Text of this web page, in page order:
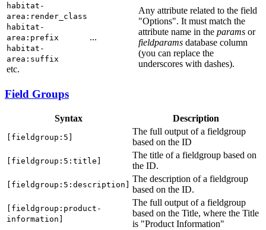
habitat-
area:render_class
habitat-
area:prefix
habitat-
area:suffix
etc.
...
Any attribute related to the field
"Options". It must match the
attribute name in the params or
fieldparams database column
(you can replace the
underscores with dashes).
Field Groups
Syntax Description
[fieldgroup:5]
The full output of a fieldgroup
based on the ID
[fieldgroup:5:title]
The title of a fieldgroup based on
the ID.
[fieldgroup:5:description]
The description of a fieldgroup
based on the ID.
[fieldgroup:product-
information]
The full output of a fieldgroup
based on the Title, where the Title
is "Product Information"